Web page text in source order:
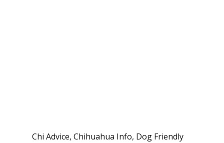
Chi Advice, Chihuahua Info, Dog Friendly